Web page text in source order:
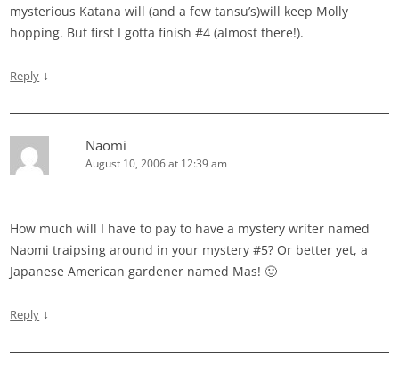
mysterious Katana will (and a few tansu’s)will keep Molly
hopping. But first I gotta finish #4 (almost there!).
Reply ↓
Naomi
August 10, 2006 at 12:39 am
How much will I have to pay to have a mystery writer named
Naomi traipsing around in your mystery #5? Or better yet, a
Japanese American gardener named Mas! 🙂
Reply ↓